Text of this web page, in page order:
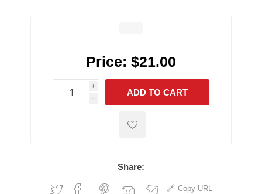
Price: $21.00
i
h
h
ADD TO CART
Share:
Copy URL